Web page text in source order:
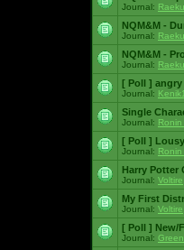
Journal:
NQM&M -
Journal:
NQM&M -
Journal:
[ Poll ] angry
Journal:
Single
Journal: Ronin
[ Poll ]
Journal: Ronin
Harry Potter
Journal: Voltire
My First
Journal: Voltire
[ Poll ] New/
Journal: